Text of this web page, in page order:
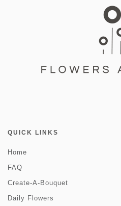
QUICK LINKS
Home
FAQ
Create-A-Bouquet
Daily Flowers